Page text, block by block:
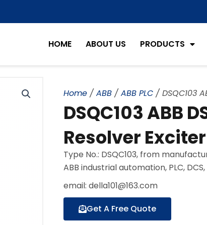
HOME ABOUT US PRODUCTS
Home / ABB / ABB PLC / DSQC103
DSQC103 ABB
Resolver
Type No.: DSQC103, from
ABB industrial automation, PLC,
email: della101@163.com
Get A Free Quote